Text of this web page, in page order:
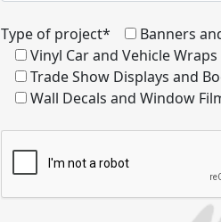
Type of project*
Banners
Vinyl Car and Vehicle Wraps
Trade Show Displays and
Wall Decals and Window